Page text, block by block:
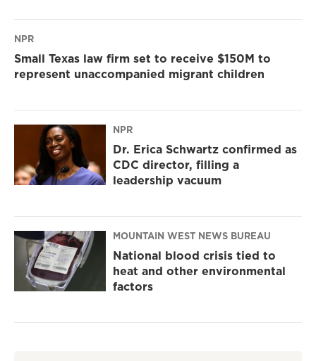
NPR
Small Texas law firm set to receive $150M to
represent unaccompanied migrant children
NPR
Dr. Erica Schwartz confirmed as
CDC director, filling a
leadership vacuum
MOUNTAIN WEST NEWS BUREAU
National blood crisis tied to
heat and other environmental
factors